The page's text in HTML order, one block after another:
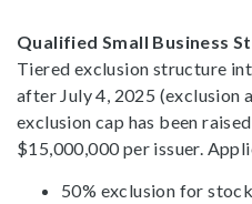
Qualified Small Business
Tiered exclusion structure
after July 4, 2025 (exclusion
exclusion cap has been
$15,000,000 per issuer.
50% exclusion for